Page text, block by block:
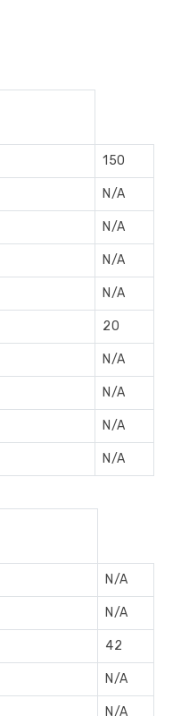
150
N/A
N/A
N/A
N/A
20
N/A
N/A
N/A
N/A
N/A
N/A
42
N/A
N/A